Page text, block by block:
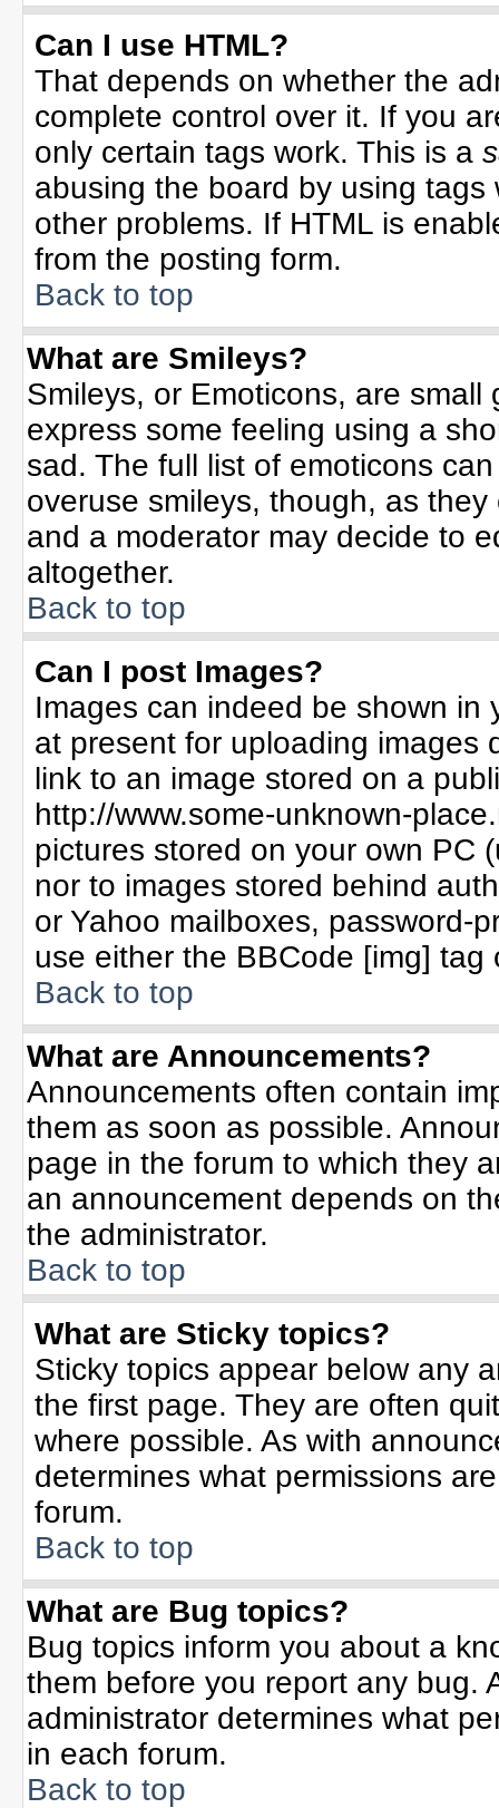
Can I use HTML?
That depends on whether the
complete control over it. If you
only certain tags work. This is a
abusing the board by using
other problems. If HTML is
from the posting form.
Back to top
What are Smileys?
Smileys, or Emoticons, are
express some feeling using a
sad. The full list of emoticons
overuse smileys, though, as
and a moderator may decide to
altogether.
Back to top
Can I post Images?
Images can indeed be shown in
at present for uploading images
link to an image stored on a
http://www.some-unknown-
pictures stored on your own PC
nor to images stored behind
or Yahoo mailboxes, password-
use either the BBCode [img]
Back to top
What are Announcements?
Announcements often contain
them as soon as possible.
page in the forum to which they
an announcement depends on
the administrator.
Back to top
What are Sticky topics?
Sticky topics appear below any
the first page. They are often
where possible. As with
determines what permissions
forum.
Back to top
What are Bug topics?
Bug topics inform you about a
them before you report any bug.
administrator determines what
in each forum.
Back to top